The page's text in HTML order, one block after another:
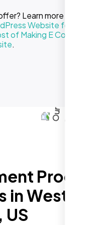
Learn more about our
Website for Your
of Making E Commerce
.
Process
in West
US